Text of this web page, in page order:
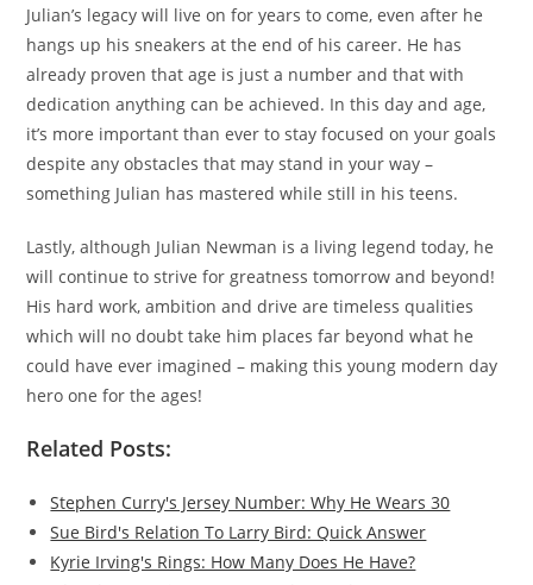
Julian’s legacy will live on for years to come, even after he
hangs up his sneakers at the end of his career. He has
already proven that age is just a number and that with
dedication anything can be achieved. In this day and age,
it’s more important than ever to stay focused on your goals
despite any obstacles that may stand in your way –
something Julian has mastered while still in his teens.
Lastly, although Julian Newman is a living legend today, he
will continue to strive for greatness tomorrow and beyond!
His hard work, ambition and drive are timeless qualities
which will no doubt take him places far beyond what he
could have ever imagined – making this young modern day
hero one for the ages!
Related Posts:
Stephen Curry's Jersey Number: Why He Wears 30
Sue Bird's Relation To Larry Bird: Quick Answer
Kyrie Irving's Rings: How Many Does He Have?